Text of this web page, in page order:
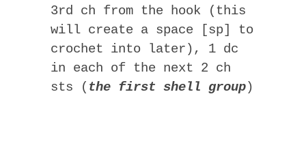
3rd ch from the hook (this
will create a space [sp] to
crochet into later), 1 dc
in each of the next 2 ch
sts ( the first shell group)